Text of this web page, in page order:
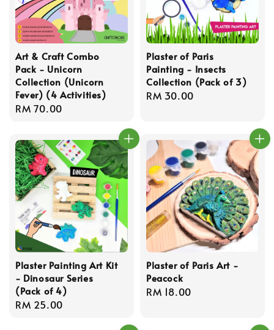
Art & Craft Combo
Pack - Unicorn
Collection (Unicorn
Fever) (4 Activities)
Regular
RM 70.00
Plaster of Paris
Painting - Insects
Collection (Pack of 3)
Regular
RM 30.00
Plaster Painting Art Kit
- Dinosaur Series
(Pack of 4)
Regular
RM 25.00
Plaster of Paris Art -
Peacock
Regular
RM 18.00